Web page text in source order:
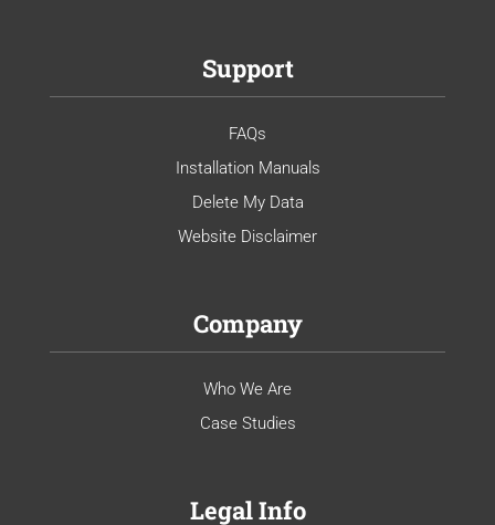
Support
FAQs
Installation Manuals
Delete My Data
Website Disclaimer
Company
Who We Are
Case Studies
Legal Info